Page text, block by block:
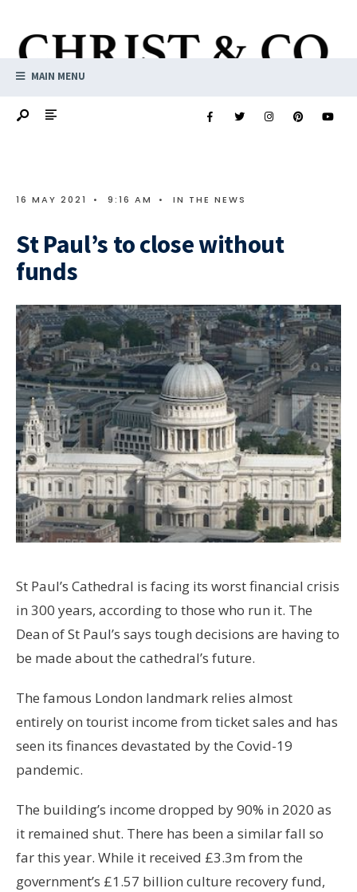
MAIN MENU
16 MAY 2021 • 9:16 AM • IN THE NEWS
St Paul’s to close without
funds
St Paul’s Cathedral is facing its worst financial crisis
in 300 years, according to those who run it. The
Dean of St Paul’s says tough decisions are having to
be made about the cathedral’s future.
The famous London landmark relies almost
entirely on tourist income from ticket sales and has
seen its finances devastated by the Covid-19
pandemic.
The building’s income dropped by 90% in 2020 as
it remained shut. There has been a similar fall so
far this year. While it received £3.3m from the
government’s £1.57 billion culture recovery fund,